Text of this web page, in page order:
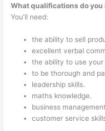
What qualifications do you
You’ll need:
the ability to sell
excellent verbal
the ability to use
to be thorough and
leadership skills.
maths knowledge.
business
customer service